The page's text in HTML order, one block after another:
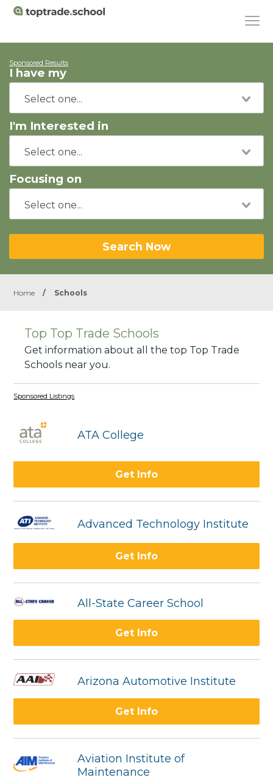
Sponsored Results
I have my
I'm Interested in
Focusing on
Search Now
Home / Schools
Top Top Trade Schools
Get information about all the top Top Trade
Schools near you.
Sponsored Listings
ATA College
Get Info
Advanced Technology Institute
Get Info
All-State Career School
Get Info
Arizona Automotive Institute
Get Info
Aviation Institute of
Maintenance